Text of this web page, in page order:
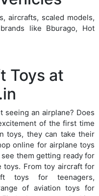
aircrafts, scaled models,
like Bburago, Hot
Toys at
seeing an airplane? Does
of the first time
toys, they can take their
online for airplane toys
them getting ready for
From toy aircraft for
toys for teenagers,
of aviation toys for